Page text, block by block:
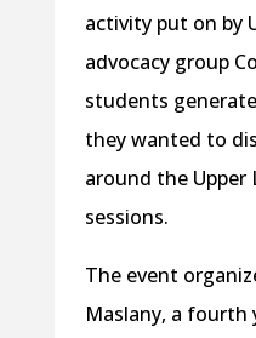
activity put on by
advocacy group
students
they wanted to
around the Upper
sessions.
The event
Maslany, a fourth